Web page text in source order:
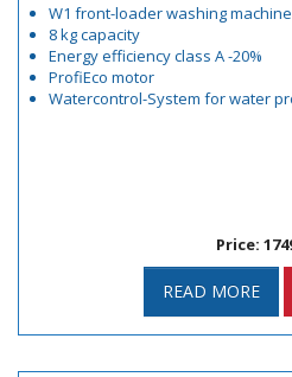
W1 front-loader washing machine
8 kg capacity
Energy efficiency class A -20%
ProfiEco motor
Watercontrol-System for water
Price:
READ MORE